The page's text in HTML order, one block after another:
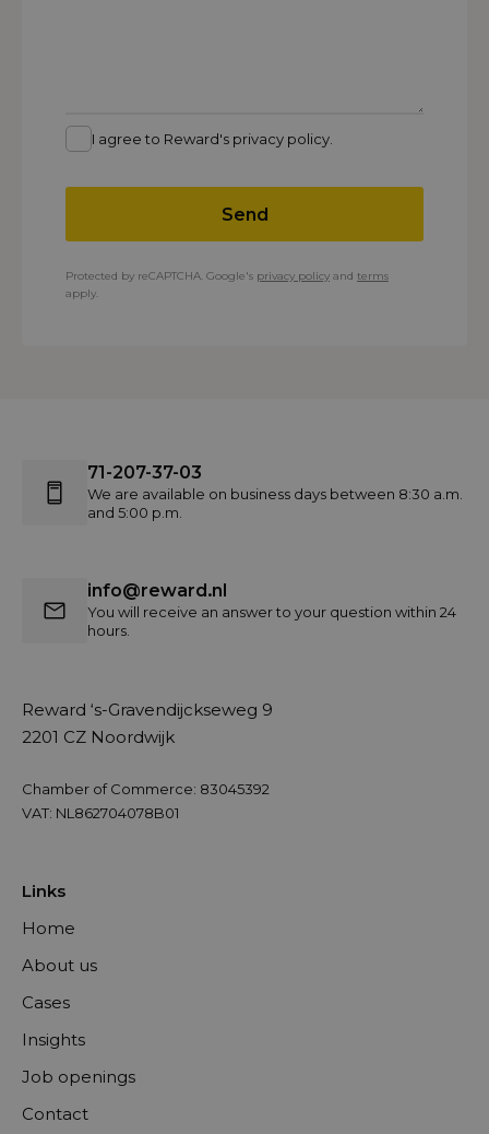
I agree to Reward's privacy policy.
Send
Protected by reCAPTCHA. Google's privacy policy and terms
apply.
71-207-37-03
We are available on business days between 8:30 a.m.
and 5:00 p.m.
info@reward.nl
You will receive an answer to your question within 24
hours.
Reward ‘s-Gravendijckseweg 9
2201 CZ Noordwijk
Chamber of Commerce: 83045392
VAT: NL862704078B01
Links
Home
About us
Cases
Insights
Job openings
Contact